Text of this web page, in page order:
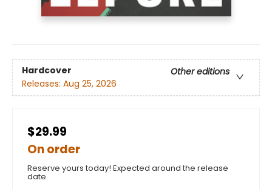
Hardcover
Other editions
Releases: Aug 25, 2026
$29.99
On order
Reserve yours today! Expected around the release
date.